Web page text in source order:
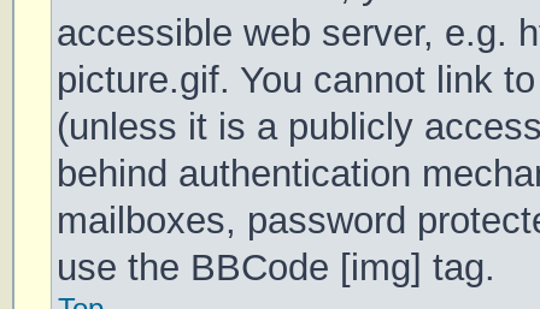
accessible web server, e.g.
picture.gif. You cannot link
(unless it is a publicly
behind authentication
mailboxes, password
use the BBCode [img] tag.